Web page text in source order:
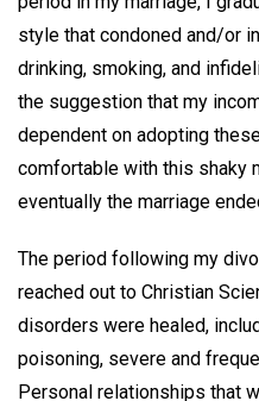
style that condoned and/or
drinking, smoking, and
the suggestion that my
dependent on adopting
comfortable with this shaky
eventually the marriage
The period following my
reached out to Christian
disorders were healed,
poisoning, severe and
Personal relationships that